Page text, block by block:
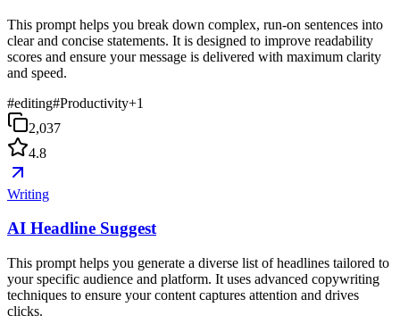
This prompt helps you break down complex, run-on sentences into
clear and concise statements. It is designed to improve readability
scores and ensure your message is delivered with maximum clarity
and speed.
#editing#Productivity+1
2,037
4.8
Writing
AI Headline Suggest
This prompt helps you generate a diverse list of headlines tailored to
your specific audience and platform. It uses advanced copywriting
techniques to ensure your content captures attention and drives
clicks.